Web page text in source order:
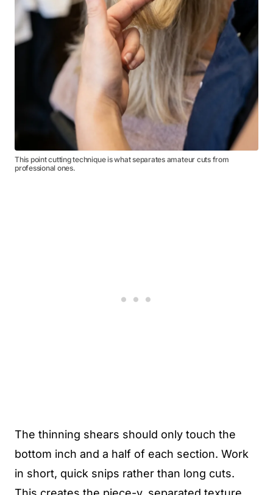
This point cutting technique is what separates amateur cuts from
professional ones.
The thinning shears should only touch the
bottom inch and a half of each section. Work
in short, quick snips rather than long cuts.